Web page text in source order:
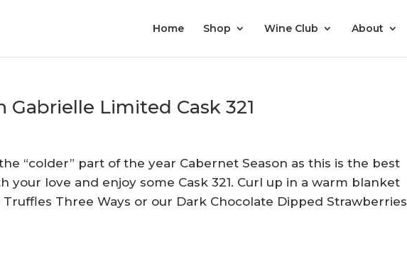
Home Shop Wine Club About
Gabrielle Limited Cask 321
“colder” part of the year Cabernet Season as this is the best
your love and enjoy some Cask 321. Curl up in a warm blanket
Three Ways or our Dark Chocolate Dipped Strawberries